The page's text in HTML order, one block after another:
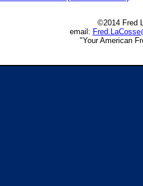
©2014 Fred
email:
"Your American